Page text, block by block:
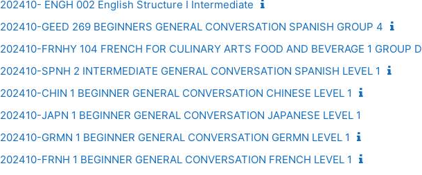
202410- ENGH 002 English Structure I Intermediate
202410-GEED 269 BEGINNERS GENERAL CONVERSATION SPANISH GROUP 4
202410-FRNHY 104 FRENCH FOR CULINARY ARTS FOOD AND BEVERAGE 1 GROUP D
202410-SPNH 2 INTERMEDIATE GENERAL CONVERSATION SPANISH LEVEL 1
202410-CHIN 1 BEGINNER GENERAL CONVERSATION CHINESE LEVEL 1
202410-JAPN 1 BEGINNER GENERAL CONVERSATION JAPANESE LEVEL 1
202410-GRMN 1 BEGINNER GENERAL CONVERSATION GERMN LEVEL 1
202410-FRNH 1 BEGINNER GENERAL CONVERSATION FRENCH LEVEL 1